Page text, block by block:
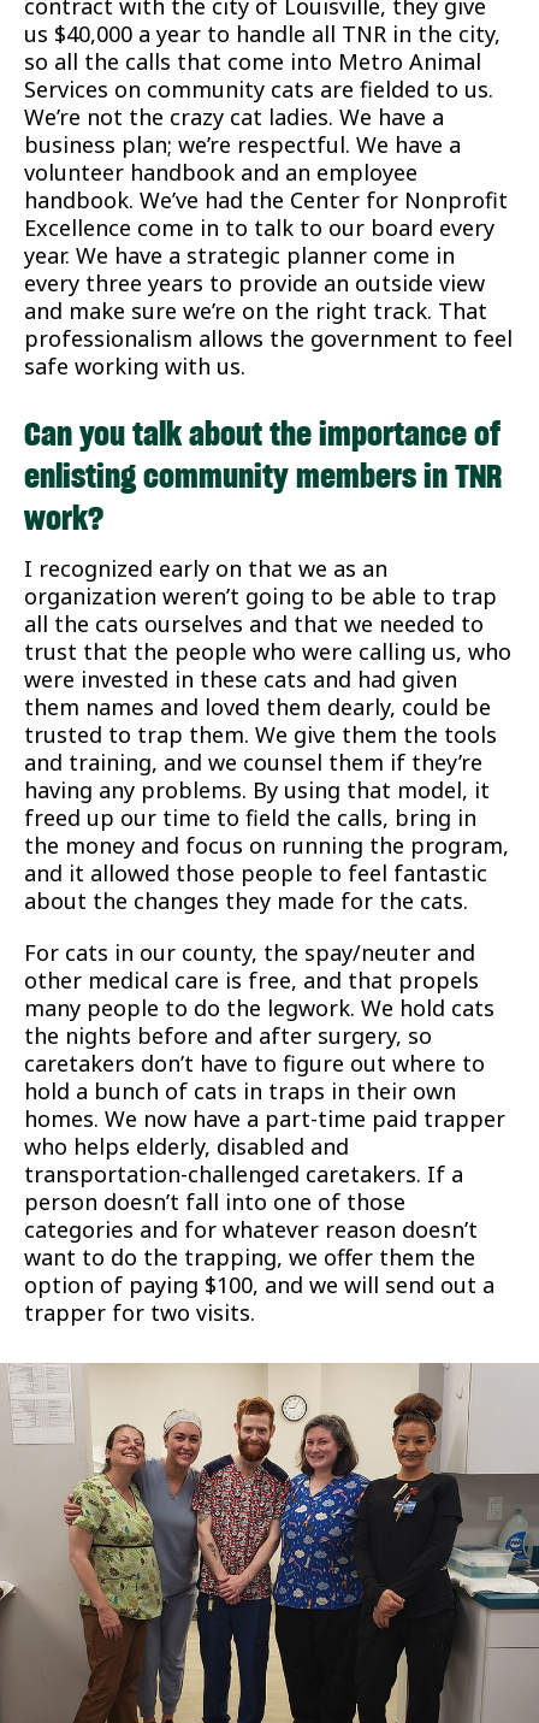
contract with the city of Louisville, they give
us $40,000 a year to handle all TNR in the city,
so all the calls that come into Metro Animal
Services on community cats are fielded to us.
We’re not the crazy cat ladies. We have a
business plan; we’re respectful. We have a
volunteer handbook and an employee
handbook. We’ve had the Center for Nonprofit
Excellence come in to talk to our board every
year. We have a strategic planner come in
every three years to provide an outside view
and make sure we’re on the right track. That
professionalism allows the government to feel
safe working with us.
Can you talk about the importance of
enlisting community members in TNR
work?
I recognized early on that we as an
organization weren’t going to be able to trap
all the cats ourselves and that we needed to
trust that the people who were calling us, who
were invested in these cats and had given
them names and loved them dearly, could be
trusted to trap them. We give them the tools
and training, and we counsel them if they’re
having any problems. By using that model, it
freed up our time to field the calls, bring in
the money and focus on running the program,
and it allowed those people to feel fantastic
about the changes they made for the cats.
For cats in our county, the spay/neuter and
other medical care is free, and that propels
many people to do the legwork. We hold cats
the nights before and after surgery, so
caretakers don’t have to figure out where to
hold a bunch of cats in traps in their own
homes. We now have a part-time paid trapper
who helps elderly, disabled and
transportation-challenged caretakers. If a
person doesn’t fall into one of those
categories and for whatever reason doesn’t
want to do the trapping, we offer them the
option of paying $100, and we will send out a
trapper for two visits.